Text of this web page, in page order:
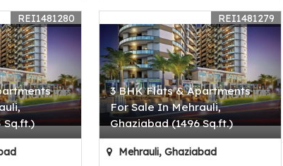
Sq.ft.)
REI1481280
3 BHK Flats & Apartments
For Sale In Mehrauli,
Ghaziabad (1496 Sq.ft.)
REI1481279
Mehrauli, Ghaziabad